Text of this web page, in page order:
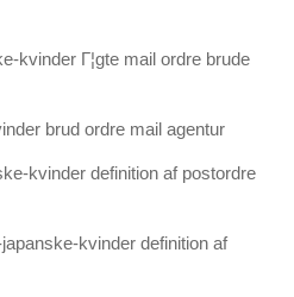
kvinder Г¦gte mail ordre brude
brud ordre mail agentur
kvinder definition af postordre
kvinder definition af